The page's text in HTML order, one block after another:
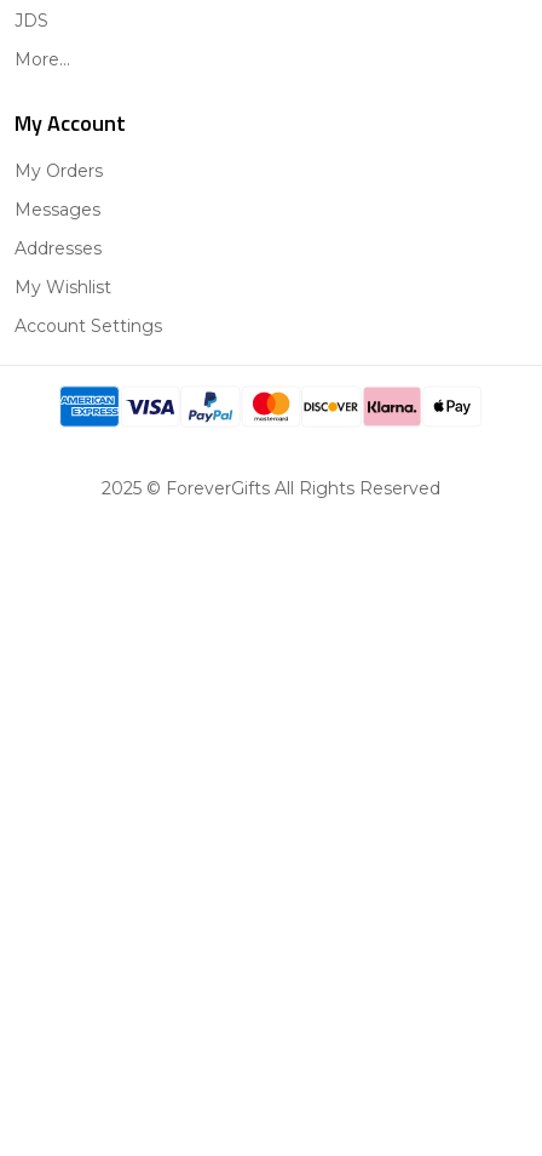
JDS
More...
My Account
My Orders
Messages
Addresses
My Wishlist
Account Settings
2025 © ForeverGifts All Rights Reserved